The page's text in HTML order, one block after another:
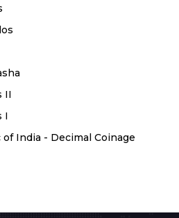
II
I
India - Decimal Coinage